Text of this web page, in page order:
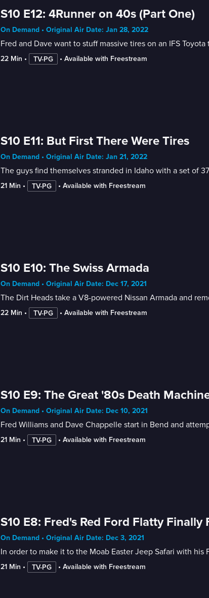
S10 E12: 4Runner on 40s (Part One)
On Demand • Original Air Date: Jan 28, 2022
Fred and Dave want to stuff massive tires on an IFS Toyota
22 Min • TV-PG • Available with Freestream
S10 E11: But First There Were Tires
On Demand • Original Air Date: Jan 21, 2022
The guys find themselves stranded in Idaho with a set of
21 Min • TV-PG • Available with Freestream
S10 E10: The Swiss Armada
On Demand • Original Air Date: Dec 17, 2021
The Dirt Heads take a V8-powered Nissan Armada and
22 Min • TV-PG • Available with Freestream
S10 E9: The Great '80s Death
On Demand • Original Air Date: Dec 10, 2021
Fred Williams and Dave Chappelle start in Bend and
21 Min • TV-PG • Available with Freestream
S10 E8: Fred's Red Ford Flatty Finally
On Demand • Original Air Date: Dec 3, 2021
In order to make it to the Moab Easter Jeep Safari with
21 Min • TV-PG • Available with Freestream